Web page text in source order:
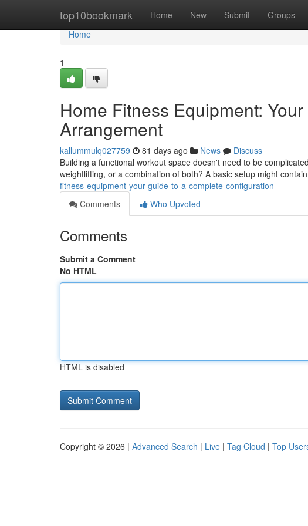
top10bookmark Home New Submit Groups
Home
Home
1
Home Fitness Equipment:
Arrangement
kallummulq027759 81 days ago News
Discuss
Building a functional workout space doesn't need to be
weightlifting, or a combination of both? A basic setup might
fitness-equipment-your-guide-to-a-complete-configuration
Comments
Who Upvoted
Comments
Submit a Comment
No HTML
HTML is disabled
Copyright © 2026 | Advanced Search | Live | Tag Cloud | Top